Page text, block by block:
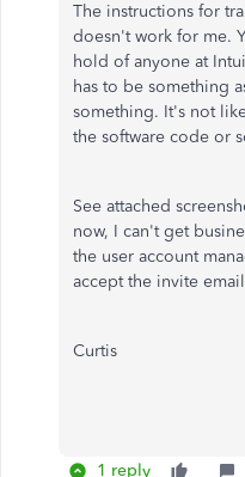
The instructions for
doesn't work for me.
hold of anyone at
has to be something
something. It's not
the software code or
See attached
now, I can't get
the user account
accept the invite
Curtis
1 reply